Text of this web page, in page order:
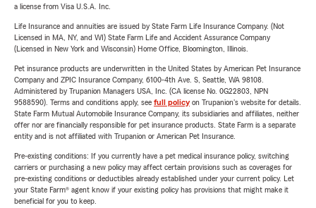
a license from Visa U.S.A. Inc.
Life Insurance and annuities are issued by State Farm Life Insurance Company. (Not
Licensed in MA, NY, and WI) State Farm Life and Accident Assurance Company
(Licensed in New York and Wisconsin) Home Office, Bloomington, Illinois.
Pet insurance products are underwritten in the United States by American Pet Insurance
Company and ZPIC Insurance Company, 6100-4th Ave. S, Seattle, WA 98108.
Administered by Trupanion Managers USA, Inc. (CA license No. 0G22803, NPN
9588590). Terms and conditions apply, see full policyon Trupanion's website for details.
State Farm Mutual Automobile Insurance Company, its subsidiaries and affiliates, neither
offer nor are financially responsible for pet insurance products. State Farm is a separate
entity and is not affiliated with Trupanion or American Pet Insurance.
Pre-existing conditions: If you currently have a pet medical insurance policy, switching
carriers or purchasing a new policy may affect certain provisions such as coverages for
pre-existing conditions or deductibles already established under your current policy. Let
your State Farm® agent know if your existing policy has provisions that might make it
beneficial for you to keep.